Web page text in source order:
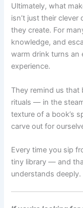
Ultimately, what
isn’t just their
they create. For
knowledge, and
warm drink turns an
experience.
They remind us that
rituals — in the
texture of a book’s
carve out for
Every time you sip
tiny library — and
understands deeply.